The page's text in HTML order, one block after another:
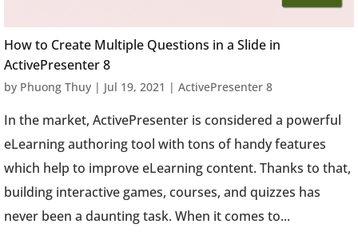
How to Create Multiple Questions in a Slide in
ActivePresenter 8
by Phuong Thuy | Jul 19, 2021 | ActivePresenter 8
In the market, ActivePresenter is considered a powerful
eLearning authoring tool with tons of handy features
which help to improve eLearning content. Thanks to that,
building interactive games, courses, and quizzes has
never been a daunting task. When it comes to...